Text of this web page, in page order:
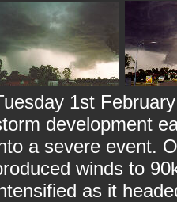
1st
development
a severe event.
winds to
as it